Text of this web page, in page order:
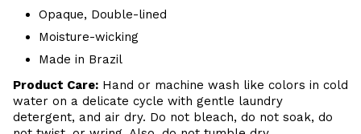
Opaque, Double-lined
Moisture-wicking
Made in Brazil
Product Care: Hand or machine wash like colors in cold
water on a delicate cycle with gentle laundry
detergent, and air dry. Do not bleach, do not soak, do